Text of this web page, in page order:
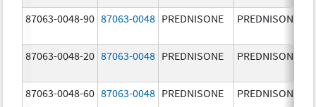
87063-0048-90 87063-0048 PREDNISONE PREDNISONE
87063-0048-20 87063-0048 PREDNISONE PREDNISONE
87063-0048-60 87063-0048 PREDNISONE PREDNISONE